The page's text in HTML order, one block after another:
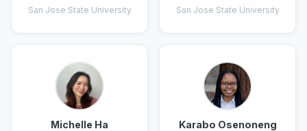
San Jose State University
San Jose State University
Michelle Ha Karabo Osenoneng